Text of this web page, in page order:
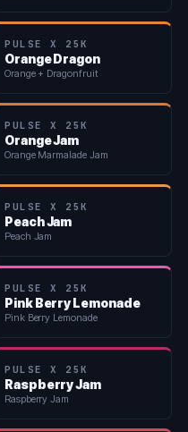
PULSE X 25K
Orange Dragon
Orange + Dragonfruit
PULSE X 25K
Orange Jam
Orange Marmalade Jam
PULSE X 25K
Peach Jam
Peach Jam
PULSE X 25K
Pink Berry Lemonade
Pink Berry Lemonade
PULSE X 25K
Raspberry Jam
Raspberry Jam